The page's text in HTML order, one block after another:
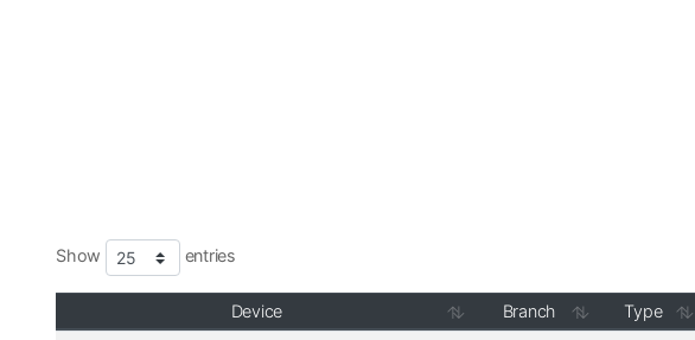
Show entries
Device Branch Type